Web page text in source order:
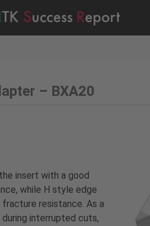
– BXA20
insert with a good
while H style edge
fracture resistance. As a
interrupted cuts,